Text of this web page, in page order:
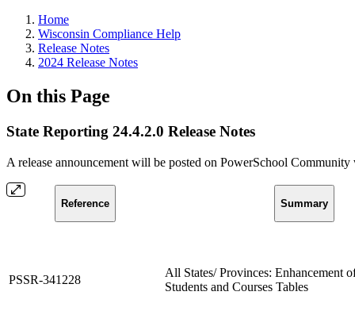
Home
Wisconsin Compliance Help
Release Notes
2024 Release Notes
On this Page
State Reporting 24.4.2.0 Release Notes
A release announcement will be posted on PowerSchool
Reference Summary
PSSR-341228
All States/ Provinces: Enhancement
Students and Courses Tables